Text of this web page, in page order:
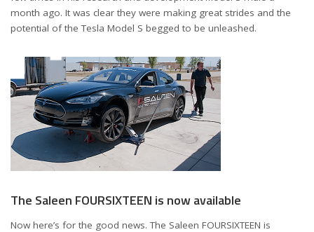
month ago. It was clear they were making great strides and the
potential of the Tesla Model S begged to be unleashed.
The Saleen FOURSIXTEEN is now available
Now here’s for the good news. The Saleen FOURSIXTEEN is